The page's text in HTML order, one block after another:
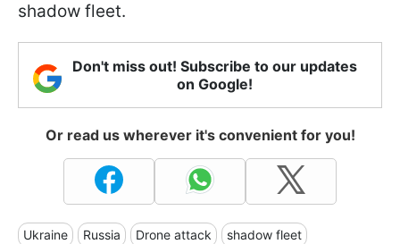
shadow fleet.
Don't miss out! Subscribe to our updates
on Google!
Or read us wherever it's convenient for you!
Ukraine Russia Drone attack shadow fleet